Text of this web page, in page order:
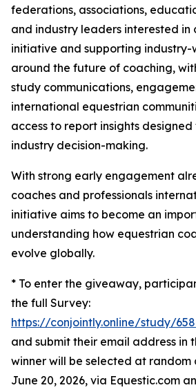
federations, associations,
and industry leaders interested in
initiative and supporting industry-
around the future of coaching,
study communications,
international equestrian
access to report insights
industry decision-making.
With strong early engagement
coaches and professionals
initiative aims to become an
understanding how equestrian
evolve globally.
* To enter the giveaway,
the full Survey:
https://conjointly.online/study/
and submit their email address in
winner will be selected at random
June 20, 2026, via Equestic.com